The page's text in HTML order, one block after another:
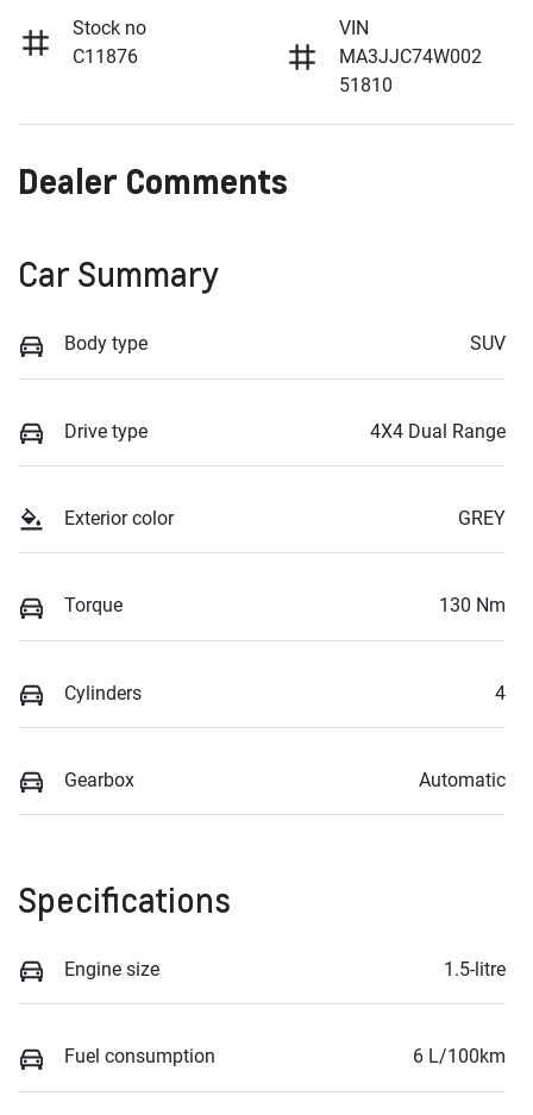
Stock no
C11876
VIN
MA3JJC74W002
51810
Dealer Comments
Car Summary
Body type SUV
Drive type 4X4 Dual Range
Exterior color GREY
Torque 130 Nm
Cylinders 4
Gearbox Automatic
Specifications
Engine size 1.5-litre
Fuel consumption 6 L/100km